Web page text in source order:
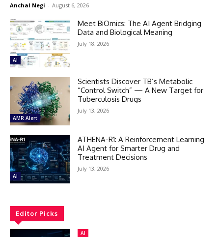
Anchal Negi - August 6, 2026
AI
Meet BiOmics: The AI Agent Bridging
Data and Biological Meaning
July 18, 2026
AMR Alert
Scientists Discover TB’s Metabolic
“Control Switch” — A New Target for
Tuberculosis Drugs
July 13, 2026
AI
ATHENA-R1: A Reinforcement Learning
AI Agent for Smarter Drug and
Treatment Decisions
July 13, 2026
Editor Picks
AI